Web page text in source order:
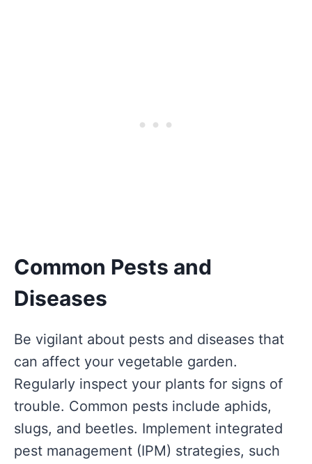
Common Pests and
Diseases
Be vigilant about pests and diseases that
can affect your vegetable garden.
Regularly inspect your plants for signs of
trouble. Common pests include aphids,
slugs, and beetles. Implement integrated
pest management (IPM) strategies, such